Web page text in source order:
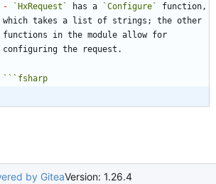
-
`HxRequest` has a `Configure`
function,
which takes a list of strings; the other
functions in the module allow for
``` fsharp
by GiteaVersion: 1.26.4